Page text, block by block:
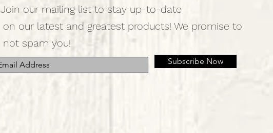
Join our mailing list to stay up-to-date
on our latest and greatest products! We promise to
not spam you!
Subscribe Now